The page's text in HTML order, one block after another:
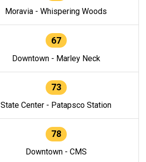
Moravia - Whispering Woods
67
Downtown - Marley Neck
73
State Center - Patapsco Station
78
Downtown - CMS